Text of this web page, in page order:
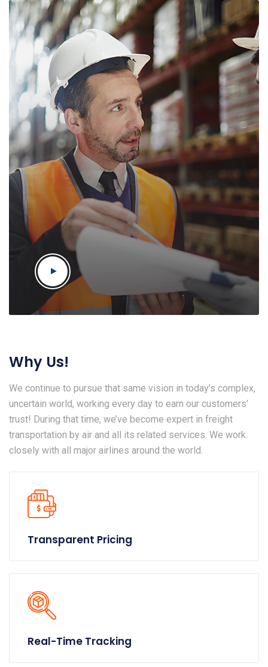
Why Us!
We continue to pursue that same vision in today’s complex,
uncertain world, working every day to earn our customers’
trust! During that time, we’ve become expert in freight
transportation by air and all its related services. We work
closely with all major airlines around the world.
Transparent Pricing
Real-Time Tracking